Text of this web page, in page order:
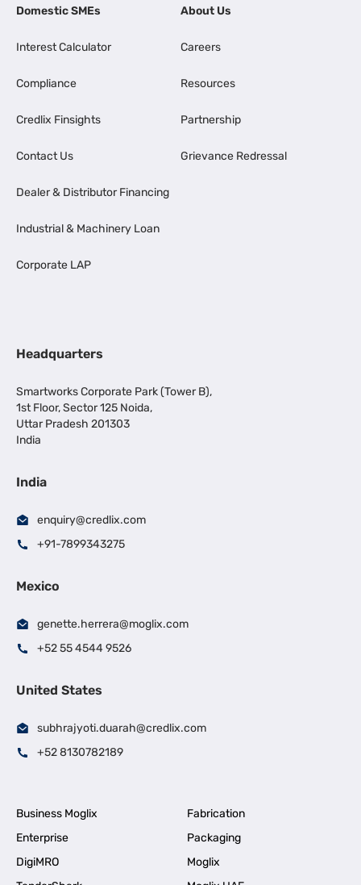
Domestic SMEs
Interest Calculator
Compliance
Credlix Finsights
Contact Us
Dealer & Distributor Financing
Industrial & Machinery Loan
Corporate LAP
About Us
Careers
Resources
Partnership
Grievance Redressal
Headquarters
Smartworks Corporate Park (Tower B),
1st Floor, Sector 125 Noida,
Uttar Pradesh 201303
India
India
enquiry@credlix.com
+91-7899343275
Mexico
genette.herrera@moglix.com
+52 55 4544 9526
United States
subhrajyoti.duarah@credlix.com
+52 8130782189
Business Moglix
Fabrication
Enterprise
Packaging
DigiMRO
Moglix